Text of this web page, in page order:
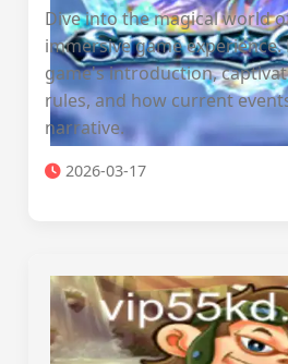
Dive into the magical world
immersive game
game's introduction,
rules, and how current
narrative.
2026-03-17